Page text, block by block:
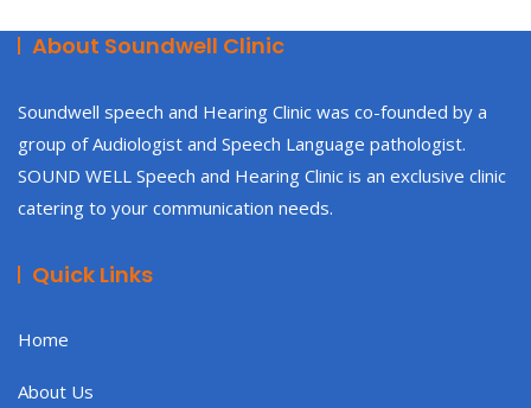
About Soundwell Clinic
Soundwell speech and Hearing Clinic was co-founded by a
group of Audiologist and Speech Language pathologist.
SOUND WELL Speech and Hearing Clinic is an exclusive clinic
catering to your communication needs.
Quick Links
Home
About Us